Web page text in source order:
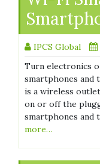
IPCS Global
Turn electronics
smartphones and
is a wireless
on or off the
smartphones and
more…